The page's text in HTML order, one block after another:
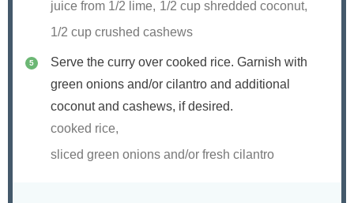
juice from 1/2 lime, 1/2 cup shredded coconut,
1/2 cup crushed cashews
Serve the curry over cooked rice. Garnish with
green onions and/or cilantro and additional
coconut and cashews, if desired.
cooked rice,
sliced green onions and/or fresh cilantro